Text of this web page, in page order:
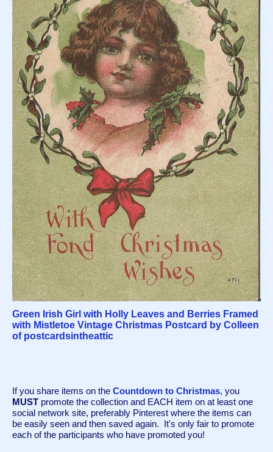
Green Irish Girl with Holly Leaves and Berries Framed
with Mistletoe Vintage Christmas Postcard by Colleen
of postcardsintheattic
If you share items on the Countdown to Christmas
MUST promote the collection and EACH item on at least one
social network site, preferably Pinterest where the items can
be easily seen and then saved again.  It's only fair to promote
each of the participants who have promoted you!